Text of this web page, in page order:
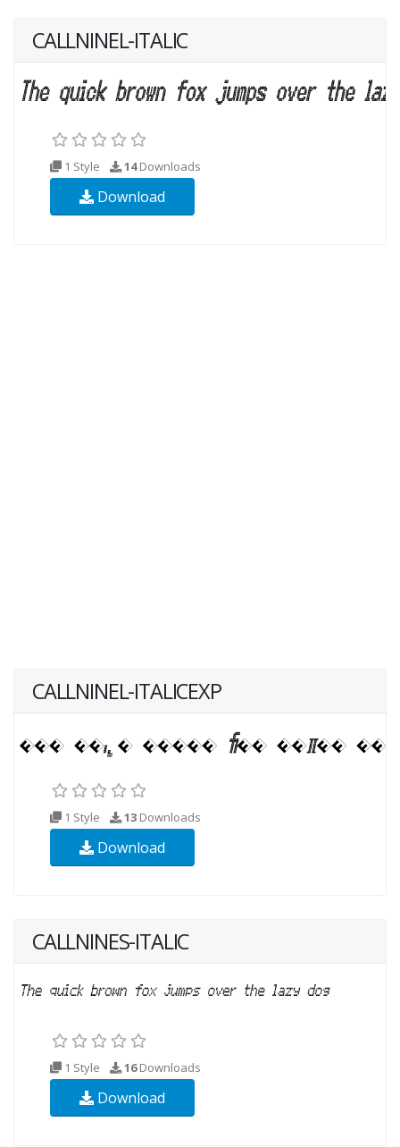
CALLNINEL-ITALIC
1 Style 14Downloads
Download
CALLNINEL-ITALICEXP
1 Style 13 Downloads
Download
CALLNINES-ITALIC
1 Style 16Downloads
Download